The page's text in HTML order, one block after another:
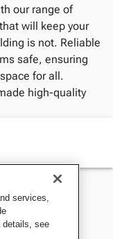
our range of
will keep your
is not. Reliable
safe, ensuring
for all.
high-quality
services,
details, see